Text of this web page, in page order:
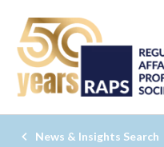
News & Insights Search